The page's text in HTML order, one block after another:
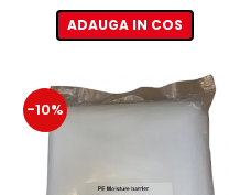
ADAUGA IN COS
-10%